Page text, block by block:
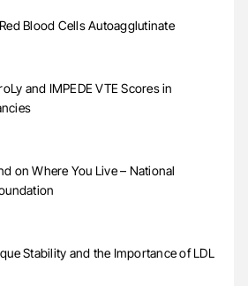
Blood Cells Autoagglutinate
and IMPEDE VTE Scores in
on Where You Live – National
Stability and the Importance of LDL